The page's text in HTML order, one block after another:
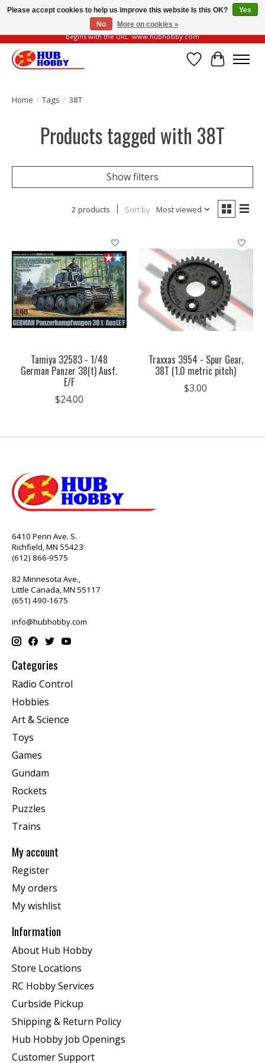
Please be vigilant of fake or fraudulent websites. Our official website always
begins with the URL: www.hubhobby.com
Wish List
Cart
Home / Tags / 38T
Products tagged with 38T
Show filters
2 products Sort by Most viewed
Tamiya 32583 - 1/48
German Panzer 38(t) Ausf.
E/F
$24.00
Traxxas 3954 - Spur Gear,
38T (1.0 metric pitch)
$3.00
6410 Penn Ave. S.
Richfield, MN 55423
(612) 866-9575
82 Minnesota Ave.,
Little Canada, MN 55117
(651) 490-1675
info@hubhobby.com
Categories
Radio Control
Hobbies
Art & Science
Toys
Games
Gundam
Rockets
Puzzles
Trains
My account
Register
My orders
My wishlist
Information
About Hub Hobby
Store Locations
RC Hobby Services
Curbside Pickup
Shipping & Return Policy
Hub Hobby Job Openings
Customer Support
Please accept cookies to help us improve this website Is this OK?
Yes
No
More on cookies »